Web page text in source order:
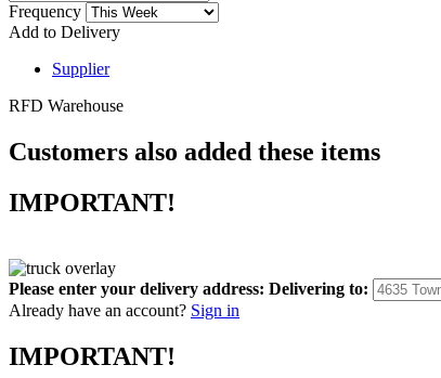
Frequency
Add to Delivery
Supplier
RFD Warehouse
Customers also added these items
IMPORTANT!
Please enter your delivery address: Delivering to:
Already have an account? Sign in
IMPORTANT!